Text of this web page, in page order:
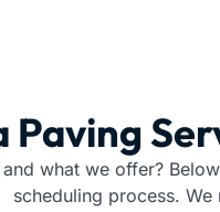
Paving
what we offer?
scheduling process.